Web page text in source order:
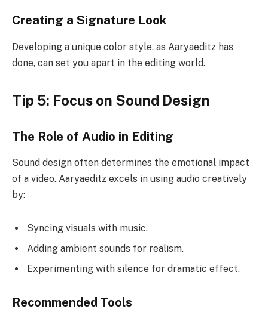
Creating a Signature Look
Developing a unique color style, as Aaryaeditz has
done, can set you apart in the editing world.
Tip 5: Focus on Sound Design
The Role of Audio in Editing
Sound design often determines the emotional impact
of a video. Aaryaeditz excels in using audio creatively
by:
Syncing visuals with music.
Adding ambient sounds for realism.
Experimenting with silence for dramatic effect.
Recommended Tools